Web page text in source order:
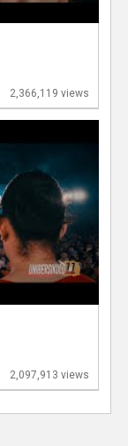
2,366,119 views
2,097,913 views